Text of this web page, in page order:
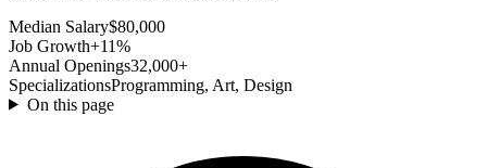
Median Salary$80,000
Job Growth+11%
Annual Openings32,000+
SpecializationsProgramming, Art, Design
On this page